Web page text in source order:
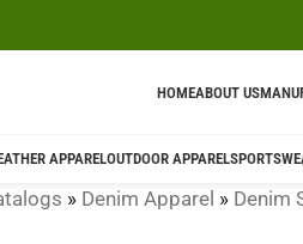
HOMEABOUT US
APPARELOUTDOOR APPAREL
» Denim Apparel » Denim